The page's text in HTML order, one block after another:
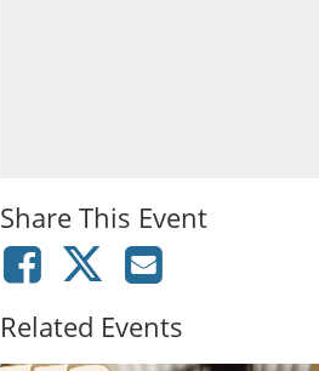
Share This Event
Related Events